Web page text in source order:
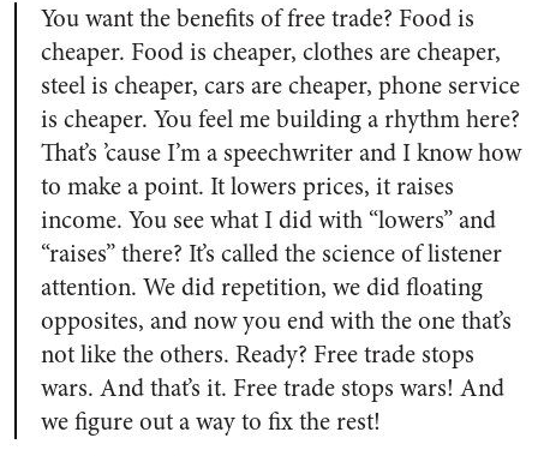
You want the benefits of free trade? Food is
cheaper. Food is cheaper, clothes are cheaper,
steel is cheaper, cars are cheaper, phone service
is cheaper. You feel me building a rhythm here?
That’s ’cause I’m a speechwriter and I know how
to make a point. It lowers prices, it raises
income. You see what I did with “lowers” and
“raises” there? It’s called the science of listener
attention. We did repetition, we did floating
opposites, and now you end with the one that’s
not like the others. Ready? Free trade stops
wars. And that’s it. Free trade stops wars! And
we figure out a way to fix the rest!